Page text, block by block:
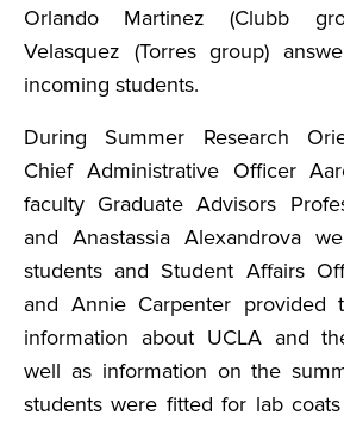
Orlando Martinez (Clubb
Velasquez (Torres group)
incoming students.
During Summer Research
Chief Administrative Officer
faculty Graduate Advisors
and Anastassia Alexandrova
students and Student Affairs
and Annie Carpenter provided
information about UCLA and
well as information on the
students were fitted for lab